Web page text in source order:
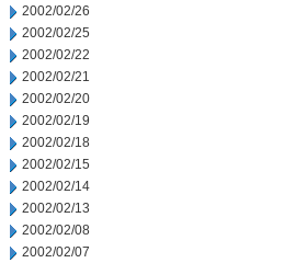
2002/02/26
2002/02/25
2002/02/22
2002/02/21
2002/02/20
2002/02/19
2002/02/18
2002/02/15
2002/02/14
2002/02/13
2002/02/08
2002/02/07